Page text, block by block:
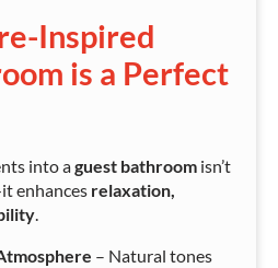
Inspired
is a Perfect
into aguest bathroom isn’t
enhances relaxation,
.
– Natural tones